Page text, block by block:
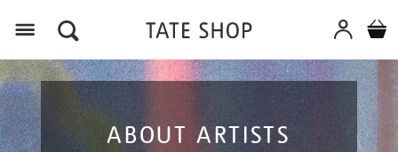
ABOUT ARTISTS